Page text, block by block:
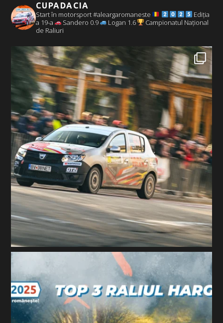
CUPADACIA
Start în motorsport #aleargaromaneste
Ediția
a 19-a
Sandero 0.9 Logan 1.6
Campionatul Național
de Raliuri